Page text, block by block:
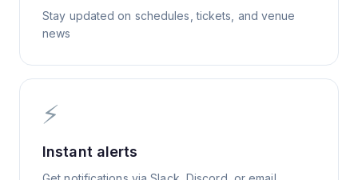
Stay updated on schedules, tickets, and venue
news
⚡
Instant alerts